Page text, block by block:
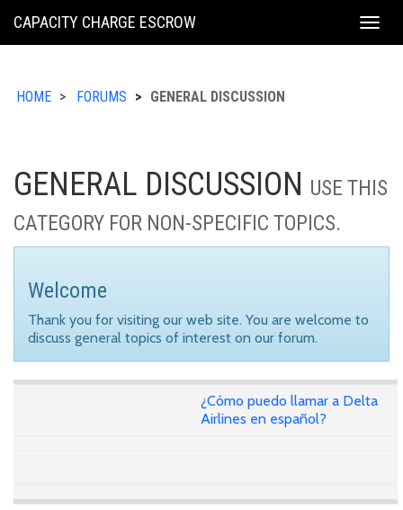
KING
CAPACITY CHARGE ESCROW
HOME FORUMS GENERAL DISCUSSION
GENERAL DISCUSSION USE THIS
CATEGORY FOR NON-SPECIFIC TOPICS.
Welcome
Thank you for visiting our web site. You are welcome to
discuss general topics of interest on our forum.
¿Cómo puedo llamar a Delta
Airlines en español?